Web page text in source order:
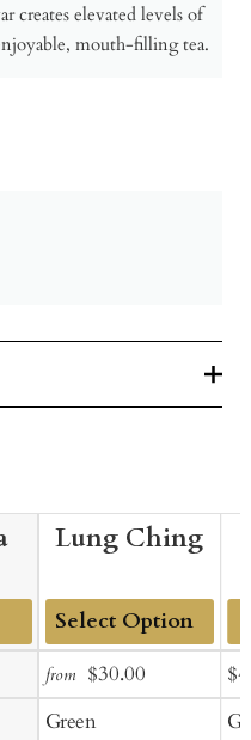
creates elevated levels of
mouth-filling tea.
Lung Ching
Add
to
Cart
from Sale
price
$30.00Regular
price
Green